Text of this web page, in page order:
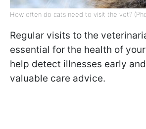
How often do cats need to visit the vet?
Regular visits to the
essential for the health of
help detect illnesses early
valuable care advice.